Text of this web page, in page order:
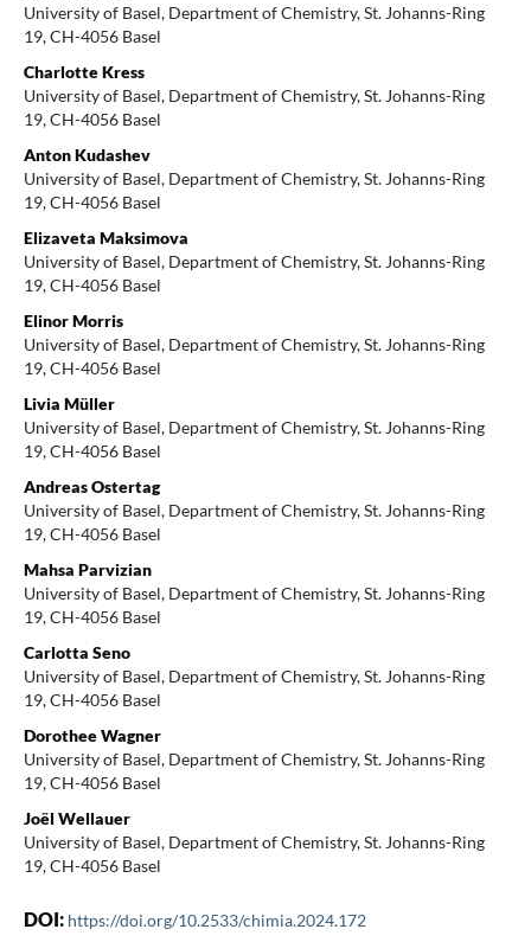
University of Basel, Department of Chemistry, St. Johanns-Ring
19, CH-4056 Basel
Charlotte Kress
University of Basel, Department of Chemistry, St. Johanns-Ring
19, CH-4056 Basel
Anton Kudashev
University of Basel, Department of Chemistry, St. Johanns-Ring
19, CH-4056 Basel
Elizaveta Maksimova
University of Basel, Department of Chemistry, St. Johanns-Ring
19, CH-4056 Basel
Elinor Morris
University of Basel, Department of Chemistry, St. Johanns-Ring
19, CH-4056 Basel
Livia Müller
University of Basel, Department of Chemistry, St. Johanns-Ring
19, CH-4056 Basel
Andreas Ostertag
University of Basel, Department of Chemistry, St. Johanns-Ring
19, CH-4056 Basel
Mahsa Parvizian
University of Basel, Department of Chemistry, St. Johanns-Ring
19, CH-4056 Basel
Carlotta Seno
University of Basel, Department of Chemistry, St. Johanns-Ring
19, CH-4056 Basel
Dorothee Wagner
University of Basel, Department of Chemistry, St. Johanns-Ring
19, CH-4056 Basel
Joël Wellauer
University of Basel, Department of Chemistry, St. Johanns-Ring
19, CH-4056 Basel
DOI: https://doi.org/10.2533/chimia.2024.172